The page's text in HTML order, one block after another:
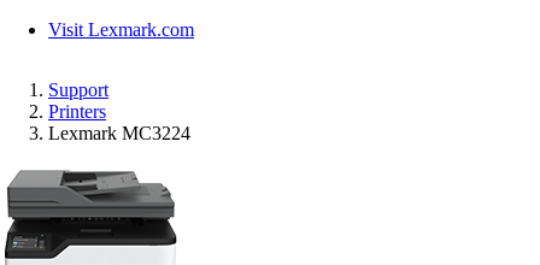
Visit Lexmark.com
Support
Printers
Lexmark MC3224